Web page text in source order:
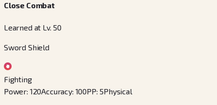
Close Combat
Learned at Lv. 50
Sword Shield
Fighting
Power: 120Accuracy: 100PP: 5Physical